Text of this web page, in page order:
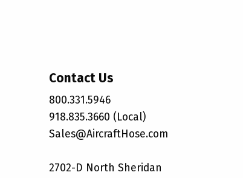
Contact Us
800.331.5946
918.835.3660 (Local)
Sales@AircraftHose.com
2702-D North Sheridan